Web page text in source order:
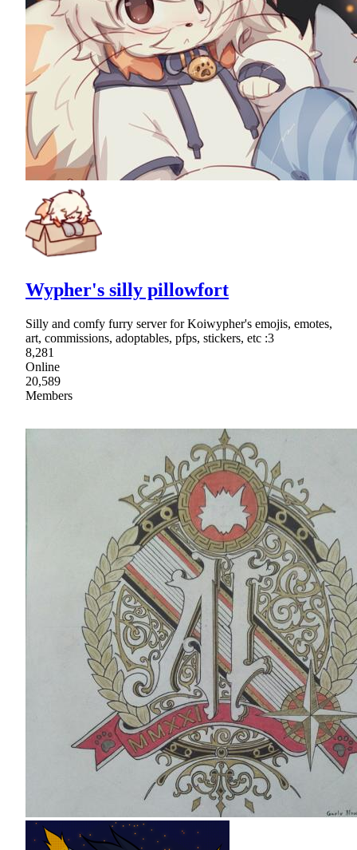
Wypher's silly pillowfort
Silly and comfy furry server for Koiwypher's emojis, emotes,
art, commissions, adoptables, pfps, stickers, etc :3
8,281
Online
20,589
Members